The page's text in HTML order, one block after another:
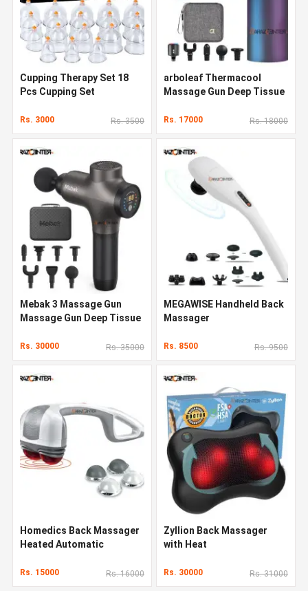
Cupping Therapy Set 18
Pcs Cupping Set
Rs. 3000 Rs. 3500
arboleaf Thermacool
Massage Gun Deep Tissue
Rs. 17000 Rs. 18000
Mebak 3 Massage Gun
Massage Gun Deep Tissue
Rs. 30000 Rs. 35000
MEGAWISE Handheld Back
Massager
Rs. 8500 Rs. 9500
Homedics Back Massager
Heated Automatic
Rs. 15000 Rs. 16000
Zyllion Back Massager
with Heat
Rs. 30000 Rs. 31000